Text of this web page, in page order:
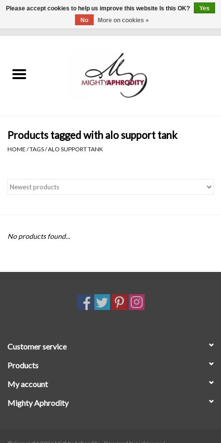
CLOTHING
Gift cards
Brands
SALE
Products tagged with alo support tank
HOME /TAGS/ALO SUPPORT TANK
No products found...
Customer service
Products
My account
Mighty Aphrodity
Please accept cookies to help us improve this website Is this OK?
Yes
No
More on cookies »